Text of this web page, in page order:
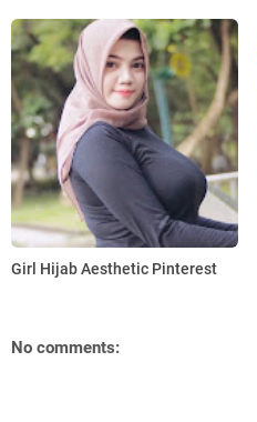
Girl Hijab Aesthetic Pinterest
No comments: